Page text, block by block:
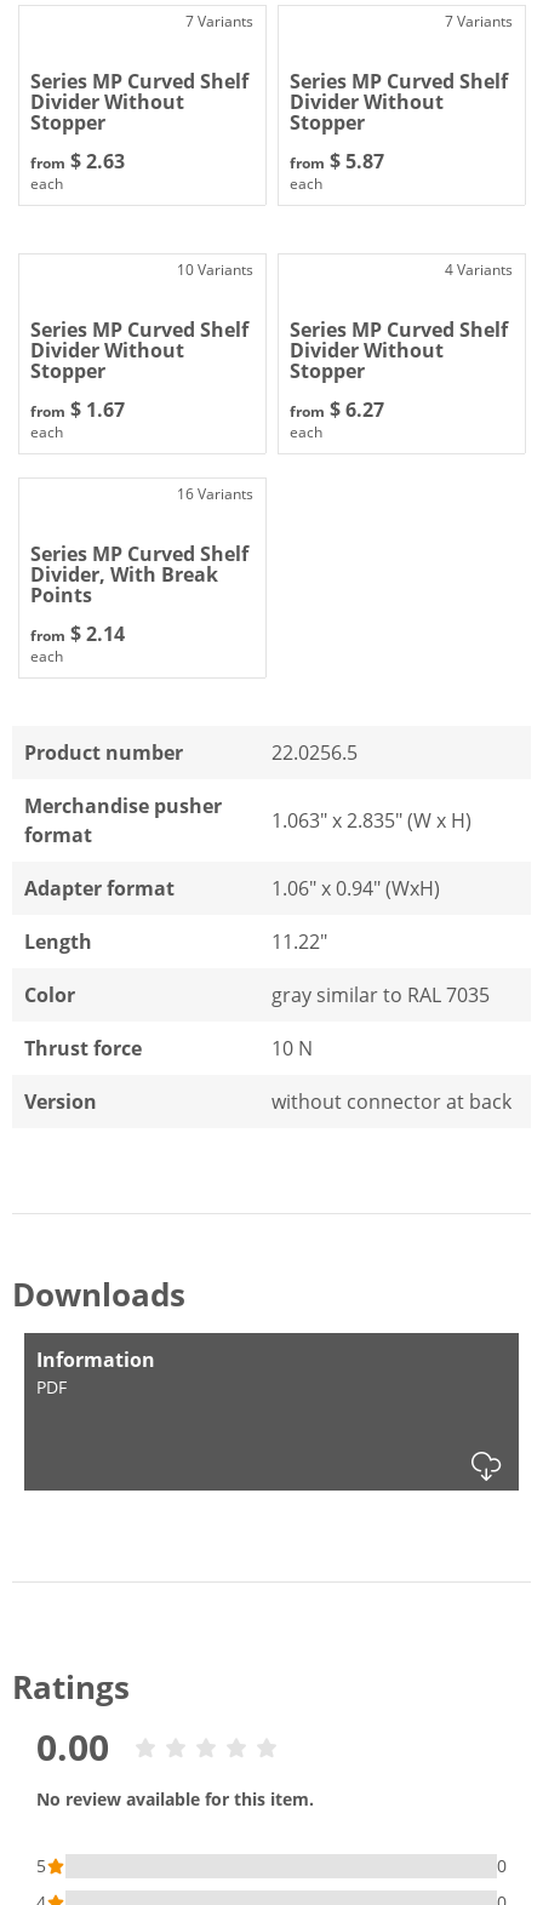
7 Variants
Series MP Curved Shelf
Divider Without
Stopper
from $ 2.63
each
7 Variants
Series MP Curved Shelf
Divider Without
Stopper
from $ 5.87
each
10 Variants
Series MP Curved Shelf
Divider Without
Stopper
from $ 1.67
each
4 Variants
Series MP Curved Shelf
Divider Without
Stopper
from $ 6.27
each
16 Variants
Series MP Curved Shelf
Divider, With Break
Points
from $ 2.14
each
Product number
22.0256.5
Merchandise pusher
format
1.063" x 2.835" (W x H)
Adapter format
1.06" x 0.94" (WxH)
Length
11.22"
Color
gray similar to RAL 7035
Thrust force
10 N
Version
without connector at back
Downloads
Information
PDF
Ratings
0.00
No review available for this item.
5
0